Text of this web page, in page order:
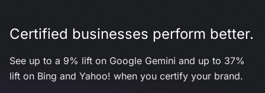
Certified businesses perform better.
See up to a 9% lift on Google Gemini and up to 37%
lift on Bing and Yahoo! when you certify your brand.